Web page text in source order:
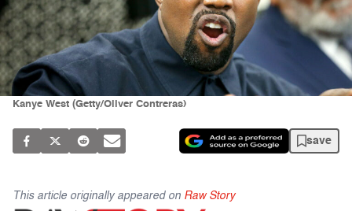
Kanye West (Getty/Oliver Contreras)
save
This article originally appeared on Raw Story